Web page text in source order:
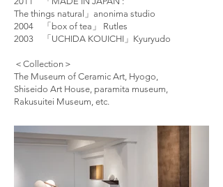
The things natural」anonima studio
2004 「box of tea」 Rutles
2003 「UCHIDA KOUICHI」Kyuryudo
＜Collection＞
The Museum of Ceramic Art, Hyogo,
Shiseido Art House, paramita museum,
Rakusuitei Museum, etc.